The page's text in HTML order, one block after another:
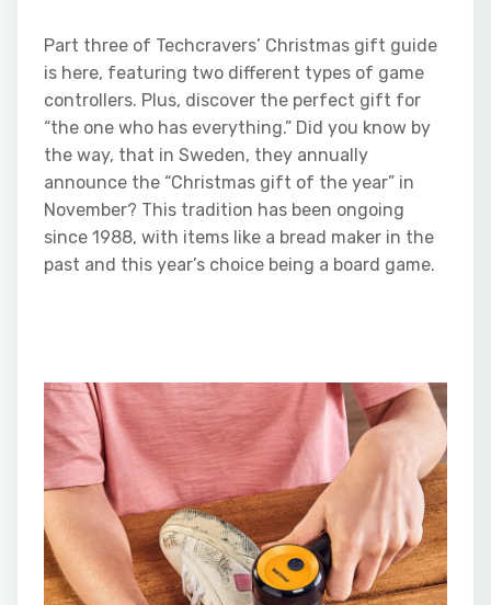
Part three of Techcravers’ Christmas gift guide
is here, featuring two different types of game
controllers. Plus, discover the perfect gift for
“the one who has everything.” Did you know by
the way, that in Sweden, they annually
announce the “Christmas gift of the year” in
November? This tradition has been ongoing
since 1988, with items like a bread maker in the
past and this year’s choice being a board game.